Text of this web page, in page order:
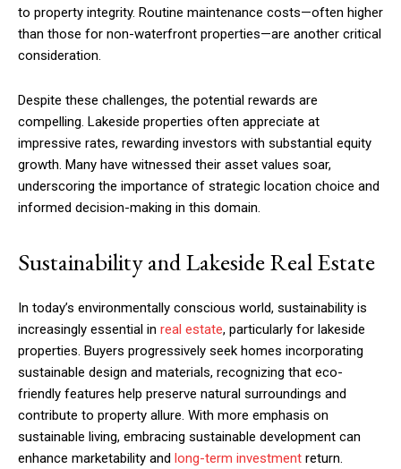
to property integrity. Routine maintenance costs—often higher
than those for non-waterfront properties—are another critical
consideration.
Despite these challenges, the potential rewards are
compelling. Lakeside properties often appreciate at
impressive rates, rewarding investors with substantial equity
growth. Many have witnessed their asset values soar,
underscoring the importance of strategic location choice and
informed decision-making in this domain.
Sustainability and Lakeside Real Estate
In today’s environmentally conscious world, sustainability is
increasingly essential in real estate, particularly for lakeside
properties. Buyers progressively seek homes incorporating
sustainable design and materials, recognizing that eco-
friendly features help preserve natural surroundings and
contribute to property allure. With more emphasis on
sustainable living, embracing sustainable development can
enhance marketability and long-term investment return.